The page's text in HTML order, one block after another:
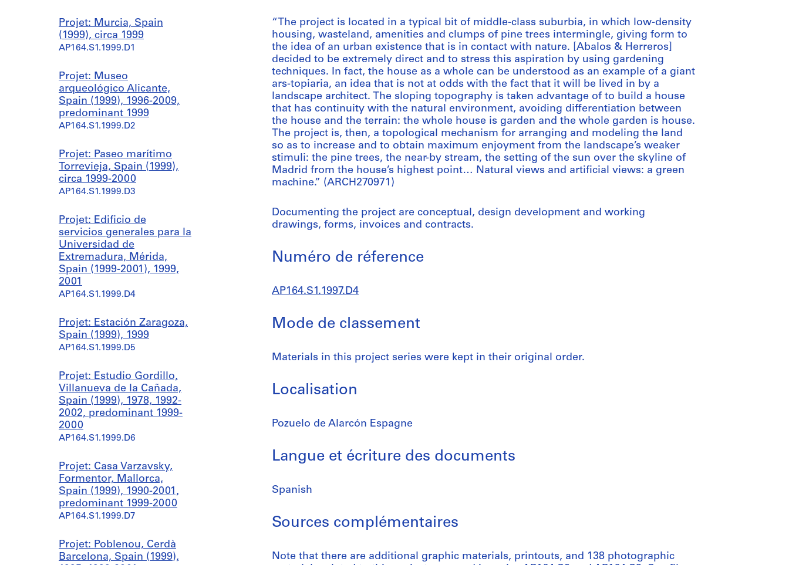
Projet: Murcia, Spain
(1999), circa 1999
AP164.S1.1999.D1
Projet: Museo
arqueológico Alicante,
Spain (1999), 1996-2009,
predominant 1999
AP164.S1.1999.D2
Projet: Paseo marítimo
Torrevieja, Spain (1999),
circa 1999-2000
AP164.S1.1999.D3
Projet: Edificio de
servicios generales para la
Universidad de
Extremadura, Mérida,
Spain (1999-2001), 1999,
2001
AP164.S1.1999.D4
Projet: Estación Zaragoza,
Spain (1999), 1999
AP164.S1.1999.D5
Projet: Estudio Gordillo,
Villanueva de la Cañada,
Spain (1999), 1978, 1992-
2002, predominant 1999-
2000
AP164.S1.1999.D6
Projet: Casa Varzavsky,
Formentor, Mallorca,
Spain (1999), 1990-2001,
predominant 1999-2000
AP164.S1.1999.D7
Projet: Poblenou, Cerdà
Barcelona, Spain (1999),
“The project is located in a typical bit of middle-class suburbia, in which low-density
housing, wasteland, amenities and clumps of pine trees intermingle, giving form to
the idea of an urban existence that is in contact with nature. [Abalos & Herreros]
decided to be extremely direct and to stress this aspiration by using gardening
techniques. In fact, the house as a whole can be understood as an example of a giant
ars-topiaria, an idea that is not at odds with the fact that it will be lived in by a
landscape architect. The sloping topography is taken advantage of to build a house
that has continuity with the natural environment, avoiding differentiation between
the house and the terrain: the whole house is garden and the whole garden is house.
The project is, then, a topological mechanism for arranging and modeling the land
so as to increase and to obtain maximum enjoyment from the landscape’s weaker
stimuli: the pine trees, the near-by stream, the setting of the sun over the skyline of
Madrid from the house’s highest point… Natural views and artificial views: a green
machine.” (ARCH270971)
Documenting the project are conceptual, design development and working
drawings, forms, invoices and contracts.
Numéro de réference
AP164.S1.1997.D4
Mode de classement
Materials in this project series were kept in their original order.
Localisation
Pozuelo de Alarcón Espagne
Langue et écriture des documents
Spanish
Sources complémentaires
Note that there are additional graphic materials, printouts, and 138 photographic